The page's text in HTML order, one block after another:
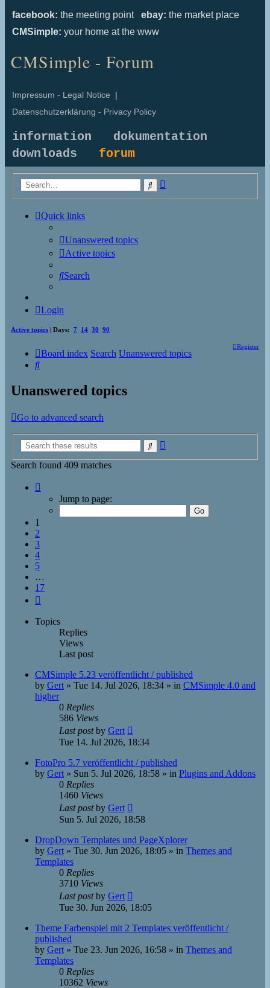
facebook: the meeting point ebay: the market place
CMSimple: your home at the www
CMSimple - Forum
Impressum - Legal Notice |
Datenschutzerklärung - Privacy Policy
information
dokumentation
downloads forum
Search
Quick links
Unanswered topics
Active topics
Search
Login
Active topics | Days: 7 14 30 90
Register
Board index Search Unanswered topics
Search
Unanswered topics
Go to advanced search
Search
Search found 409 matches
Jump to page:
1
2
3
4
5
…
17
Topics
Replies
Views
Last post
CMSimple 5.23 veröffentlicht / published
by Gert » Tue 14. Jul 2026, 18:34 » in CMSimple 4.0 and
higher
0 Replies
586 Views
Last postby Gert
Tue 14. Jul 2026, 18:34
FotoPro 5.7 veröffentlicht / published
by Gert » Sun 5. Jul 2026, 18:58 » in Plugins and Addons
0 Replies
1460 Views
Last postby Gert
Sun 5. Jul 2026, 18:58
DropDown Templates und PageXplorer
by Gert » Tue 30. Jun 2026, 18:05 » in Themes and
Templates
0 Replies
3710 Views
Last postby Gert
Tue 30. Jun 2026, 18:05
Theme Farbenspiel mit 2 Templates veröffentlicht /
published
by Gert » Tue 23. Jun 2026, 16:58 » in Themes and
Templates
0 Replies
10362 Views